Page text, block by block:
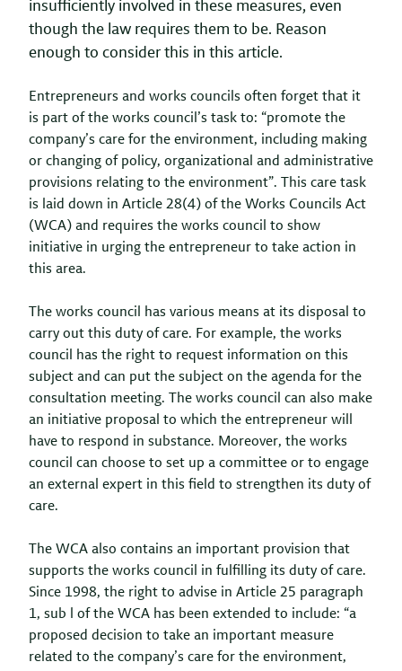
insufficiently involved in these measures, even
though the law requires them to be. Reason
enough to consider this in this article.
Entrepreneurs and works councils often forget that it
is part of the works council’s task to: “promote the
company’s care for the environment, including making
or changing of policy, organizational and administrative
provisions relating to the environment”. This care task
is laid down in Article 28(4) of the Works Councils Act
(WCA) and requires the works council to show
initiative in urging the entrepreneur to take action in
this area.
The works council has various means at its disposal to
carry out this duty of care. For example, the works
council has the right to request information on this
subject and can put the subject on the agenda for the
consultation meeting. The works council can also make
an initiative proposal to which the entrepreneur will
have to respond in substance. Moreover, the works
council can choose to set up a committee or to engage
an external expert in this field to strengthen its duty of
care.
The WCA also contains an important provision that
supports the works council in fulfilling its duty of care.
Since 1998, the right to advise in Article 25 paragraph
1, sub l of the WCA has been extended to include: “a
proposed decision to take an important measure
related to the company’s care for the environment,